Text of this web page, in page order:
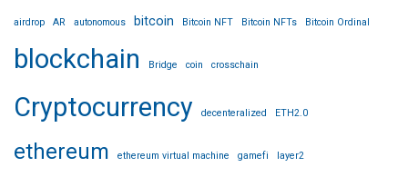
airdrop AR autonomous bitcoin Bitcoin NFT Bitcoin NFTs Bitcoin Ordinal
blockchain Bridge coin crosschain
Cryptocurrency decenteralized ETH2.0
ethereum ethereum virtual machine gamefi layer2